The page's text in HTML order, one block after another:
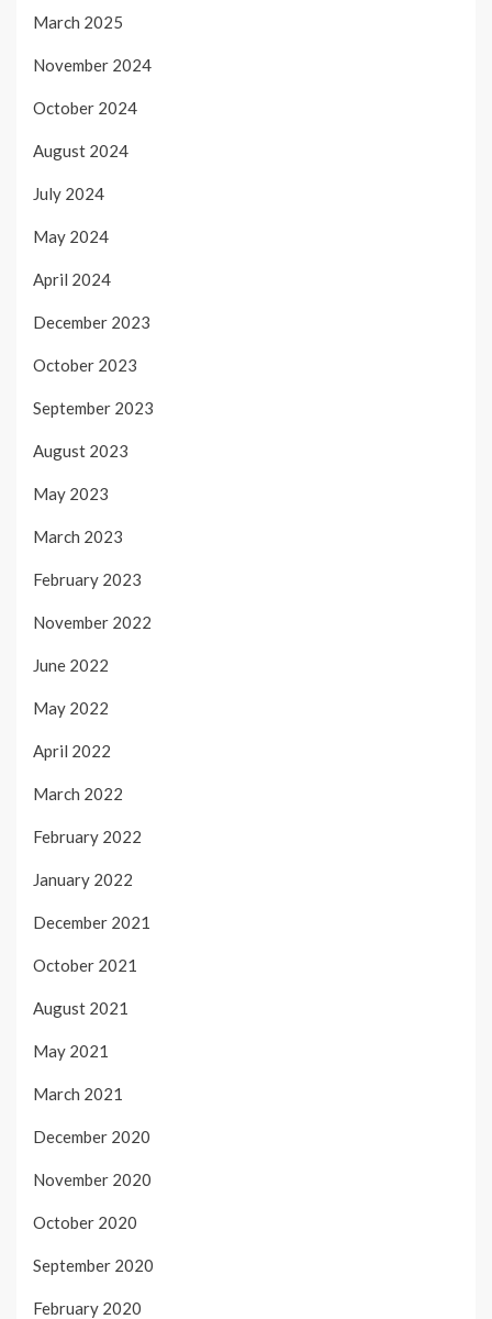
March 2025
November 2024
October 2024
August 2024
July 2024
May 2024
April 2024
December 2023
October 2023
September 2023
August 2023
May 2023
March 2023
February 2023
November 2022
June 2022
May 2022
April 2022
March 2022
February 2022
January 2022
December 2021
October 2021
August 2021
May 2021
March 2021
December 2020
November 2020
October 2020
September 2020
February 2020